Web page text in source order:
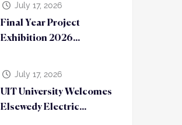
July 17, 2026
Final Year Project
Exhibition 2026...
July 17, 2026
UIT University Welcomes
Elsewedy Electric...